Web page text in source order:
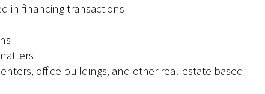
in financing transactions
office buildings, and other real-estate based